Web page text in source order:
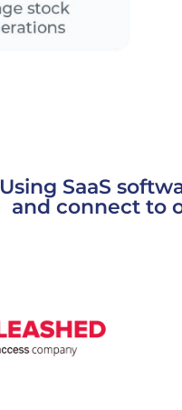
Using SaaS
and connect to